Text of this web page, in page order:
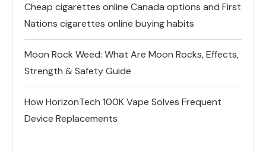
Cheap cigarettes online Canada options and First
Nations cigarettes online buying habits
Moon Rock Weed: What Are Moon Rocks, Effects,
Strength & Safety Guide
How HorizonTech 100K Vape Solves Frequent
Device Replacements